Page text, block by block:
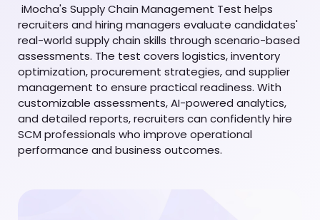
iMocha's Supply Chain Management Test helps
recruiters and hiring managers evaluate candidates'
real-world supply chain skills through scenario-based
assessments. The test covers logistics, inventory
optimization, procurement strategies, and supplier
management to ensure practical readiness. With
customizable assessments, AI-powered analytics,
and detailed reports, recruiters can confidently hire
SCM professionals who improve operational
performance and business outcomes.